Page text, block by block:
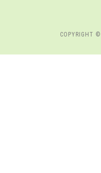
COPYRIGHT